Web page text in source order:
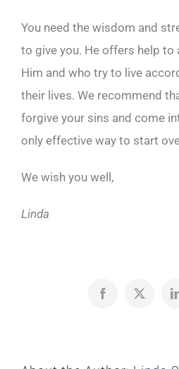
You need the wisdom and
to give you. He offers help
Him and who try to live
their lives. We recommend
forgive your sins and come
only effective way to start
We wish you well,
Linda
Facebook
X